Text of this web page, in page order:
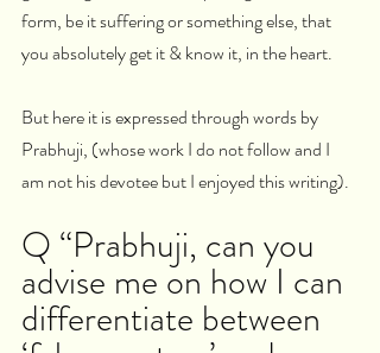
form, be it suffering or something else, that
you absolutely get it & know it, in the heart.
But here it is expressed through words by
Prabhuji, (whose work I do not follow and I
am not his devotee but I enjoyed this writing).
Q “Prabhuji, can you
advise me on how I can
differentiate between